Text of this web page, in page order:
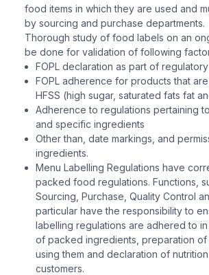
food items in which they are used and
by sourcing and purchase departments.
Thorough study of food labels on an
be done for validation of following
FOPL declaration as part of
FOPL adherence for products that
HFSS (high sugar, saturated fats fat
Adherence to regulations pertaining
and specific ingredients
Other than, date markings, and
ingredients.
Menu Labelling Regulations have
packed food regulations. Functions,
Sourcing, Purchase, Quality Control
particular have the responsibility to
labelling regulations are adhered to
of packed ingredients, preparation of
using them and declaration of
customers.